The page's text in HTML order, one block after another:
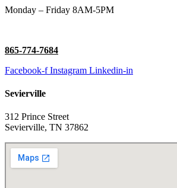
Monday – Friday 8AM-5PM
865-774-7684
Facebook-f Instagram Linkedin-in
Sevierville
312 Prince Street
Sevierville, TN 37862